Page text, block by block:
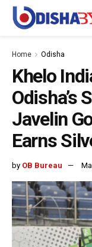
Home Odisha
Khelo
Odisha’s
Javelin
Earns
by OB Bureau